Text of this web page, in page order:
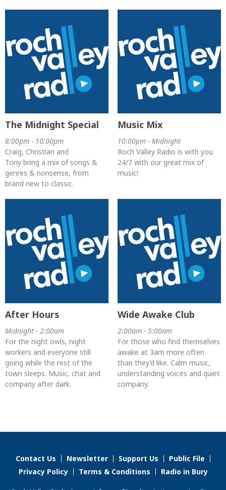
The Midnight Special
8:00pm - 10:00pm
Craig, Christian and
Tony bring a mix of songs &
genres & nonsense, from
brand new to classic.
Music Mix
10:00pm - Midnight
Roch Valley Radio is with you
24/7 with our great mix of
music!
After Hours
Midnight - 2:00am
For the night owls, night
workers and everyone still
going while the rest of the
town sleeps. Music, chat and
company after dark.
Wide Awake Club
2:00am - 5:00am
For those who find themselves
awake at 3am more often
than they’d like. Calm music,
understanding voices and quiet
company.
Contact Us Newsletter Support Us
Public File
Privacy Policy
Terms & Conditions Radio in Bury